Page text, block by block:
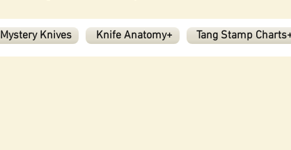
Mystery Knives Knife Anatomy+ Tang Stamp